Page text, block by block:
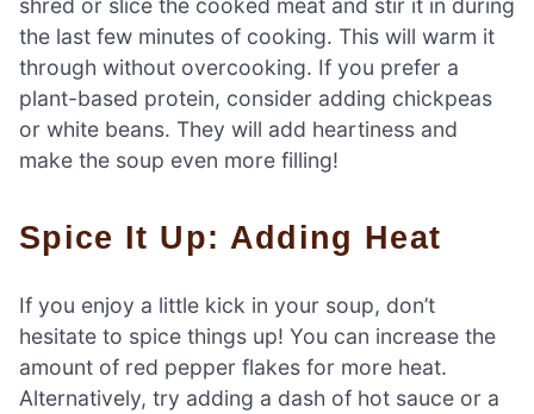
shred or slice the cooked meat and stir it in during
the last few minutes of cooking. This will warm it
through without overcooking. If you prefer a
plant-based protein, consider adding chickpeas
or white beans. They will add heartiness and
make the soup even more filling!
Spice It Up: Adding Heat
If you enjoy a little kick in your soup, don’t
hesitate to spice things up! You can increase the
amount of red pepper flakes for more heat.
Alternatively, try adding a dash of hot sauce or a